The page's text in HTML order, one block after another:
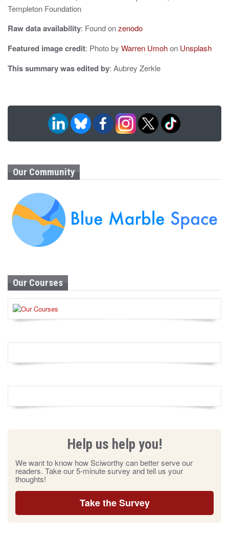
n
Templeton Foundation
Raw data availability: Found onzenodo
Featured image credit: Photo by Warren Umohon Unsplash
This summary was edited by: Aubrey Zerkle
Our Community
Our Courses
Help us help you!
We want to know how Sciworthy can better serve our
readers. Take our 5-minute survey and tell us your
thoughts!
Take the Survey